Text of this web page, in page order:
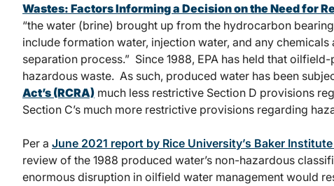
Wastes: Factors Informing a Decision on the Need for
“the water (brine) brought up from the hydrocarbon
include formation water, injection water, and any
separation process.” Since 1988, EPA has held that
hazardous waste. As such, produced water has been
Act’s (RCRA) much less restrictive Section D provisions
Section C’s much more restrictive provisions regarding
Per a June 2021 report by Rice University’s Baker
review of the 1988 produced water’s non-hazardous
enormous disruption in oilfield water management would